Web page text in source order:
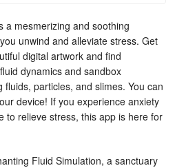
a mesmerizing and soothing
unwind and alleviate stress. Get
digital artwork and find
dynamics and sandbox
particles, and slimes. You can
device! If you experience anxiety
to relieve stress, this app is here for
Fluid Simulation, a sanctuary